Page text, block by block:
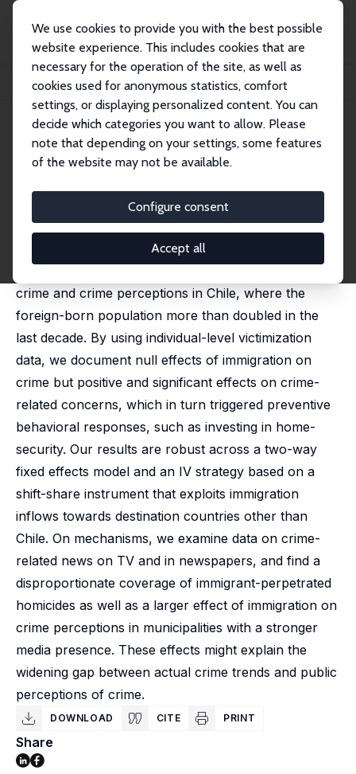
We use cookies to provide you with the best possible
website experience. This includes cookies that are
necessary for the operation of the site, as well as
cookies used for anonymous statistics, comfort
settings, or displaying personalized content. You can
decide which categories you want to allow. Please
note that depending on your settings, some features
of the website may not be available.
Configure consent
Accept all
Publikationen
IZA Discussion Papers
Immigration, Crime, and Crime (Mis)Perceptions
IZA Discussion Paper No. 14087
February 2021
Immigration, Crime, and Crime
(Mis)Perceptions
Nicolas Ajzenman,Patricio Dominguez-Rivera,
Raimundo Undurraga
crime and crime perceptions in Chile, where the
foreign-born population more than doubled in the
last decade. By using individual-level victimization
data, we document null effects of immigration on
crime but positive and significant effects on crime-
related concerns, which in turn triggered preventive
behavioral responses, such as investing in home-
security. Our results are robust across a two-way
fixed effects model and an IV strategy based on a
shift-share instrument that exploits immigration
inflows towards destination countries other than
Chile. On mechanisms, we examine data on crime-
related news on TV and in newspapers, and find a
disproportionate coverage of immigrant-perpetrated
homicides as well as a larger effect of immigration on
crime perceptions in municipalities with a stronger
media presence. These effects might explain the
widening gap between actual crime trends and public
perceptions of crime.
DOWNLOAD CITE PRINT
Share